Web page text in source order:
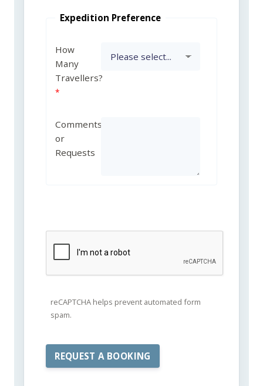
Expedition Preference
How
Many
Travellers?
Comments
or
Requests
reCAPTCHA helps prevent automated form
spam.